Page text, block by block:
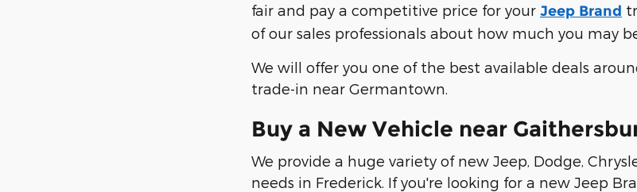
fair and pay a competitive price for your Jeep Brand
of our sales professionals about how much you may
We will offer you one of the best available deals
trade-in near Germantown.
Buy a New Vehicle near
We provide a huge variety of new Jeep, Dodge,
needs in Frederick. If you're looking for a new Jeep